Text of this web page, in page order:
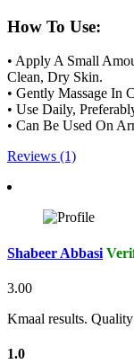
How To Use:
• Apply A Small
Clean, Dry Skin.
• Gently Massage In
• Use Daily,
• Can Be Used On
Reviews (1)
Shabeer Abbasi
3.00
Kmaal results.
1.0